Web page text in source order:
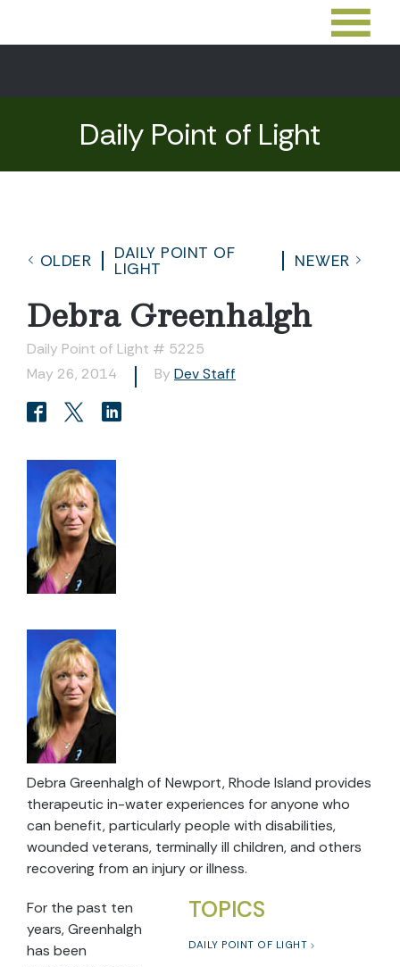
Daily Point of Light
OLDER
DAILY POINT OF
LIGHT
NEWER
Debra Greenhalgh
Daily Point of Light # 5225
May 26, 2014
By Dev Staff
Debra Greenhalgh of Newport, Rhode Island provides
therapeutic in-water experiences for anyone who
can benefit, particularly people with disabilities,
wounded veterans, terminally ill children, and others
recovering from an injury or illness.
TOPICS
DAILY POINT OF LIGHT
For the past ten
years, Greenhalgh
has been